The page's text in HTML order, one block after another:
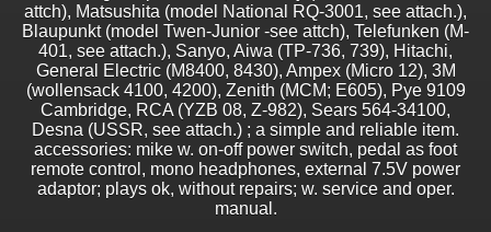
attch), Matsushita (model National RQ-3001, see attach.),
Blaupunkt (model Twen-Junior -see attch), Telefunken (M-
401, see attach.), Sanyo, Aiwa (TP-736, 739), Hitachi,
General Electric (M8400, 8430), Ampex (Micro 12), 3M
(wollensack 4100, 4200), Zenith (MCM; E605), Pye 9109
Cambridge, RCA (YZB 08, Z-982), Sears 564-34100,
Desna (USSR, see attach.) ; a simple and reliable item.
accessories: mike w. on-off power switch, pedal as foot
remote control, mono headphones, external 7.5V power
adaptor; plays ok, without repairs; w. service and oper.
manual.